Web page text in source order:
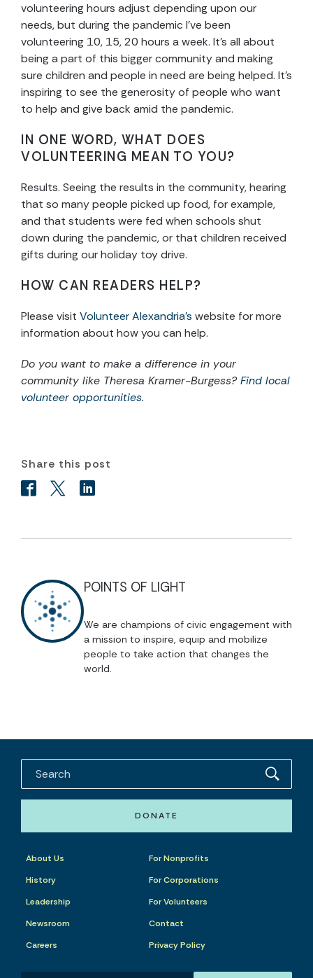
volunteering hours adjust depending upon our
needs, but during the pandemic I’ve been
volunteering 10, 15, 20 hours a week. It’s all about
being a part of this bigger community and making
sure children and people in need are being helped. It’s
inspiring to see the generosity of people who want
to help and give back amid the pandemic.
IN ONE WORD, WHAT DOES
VOLUNTEERING MEAN TO YOU?
Results. Seeing the results in the community, hearing
that so many people picked up food, for example,
and that students were fed when schools shut
down during the pandemic, or that children received
gifts during our holiday toy drive.
HOW CAN READERS HELP?
Please visit Volunteer Alexandria’s website for more
information about how you can help.
Do you want to make a difference in your
community like Theresa Kramer-Burgess?Find local
volunteer opportunities.
Share this post
POINTS OF LIGHT
We are champions of civic engagement with
a mission to inspire, equip and mobilize
people to take action that changes the
world.
DONATE
About Us
History
Leadership
Newsroom
Careers
For Nonprofits
For Corporations
For Volunteers
Contact
Privacy Policy